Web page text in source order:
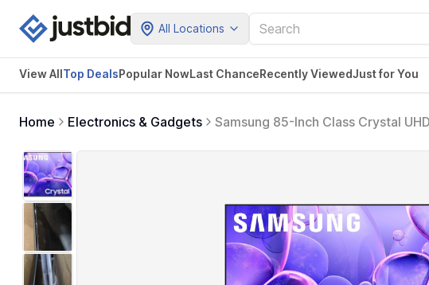
All Locations
View AllTop DealsPopular NowLast ChanceRecently ViewedJust for You
Home Electronics & Gadgets
Samsung 85-Inch Class Crystal